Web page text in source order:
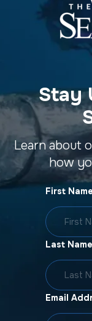
Stay
Learn about
how
First Name
Last Name
Email